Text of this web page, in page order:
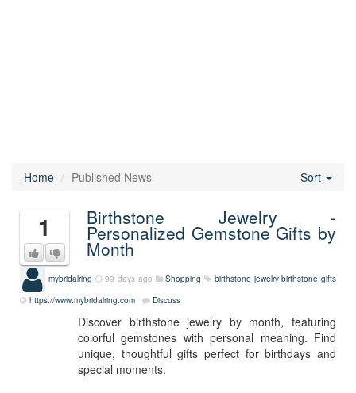
Home Published News Sort
1 Birthstone Jewelry -
Personalized Gemstone Gifts by
Month
mybridalring 99 days ago Shopping birthstone jewelry birthstone gifts
https://www.mybridalring.com
Discuss
Discover birthstone jewelry by month, featuring
colorful gemstones with personal meaning. Find
unique, thoughtful gifts perfect for birthdays and
special moments.